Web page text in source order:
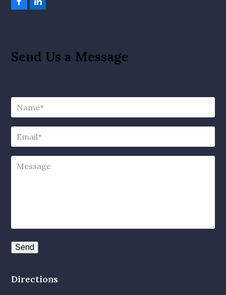
F
o
L
I
Send Us a Message
Directions